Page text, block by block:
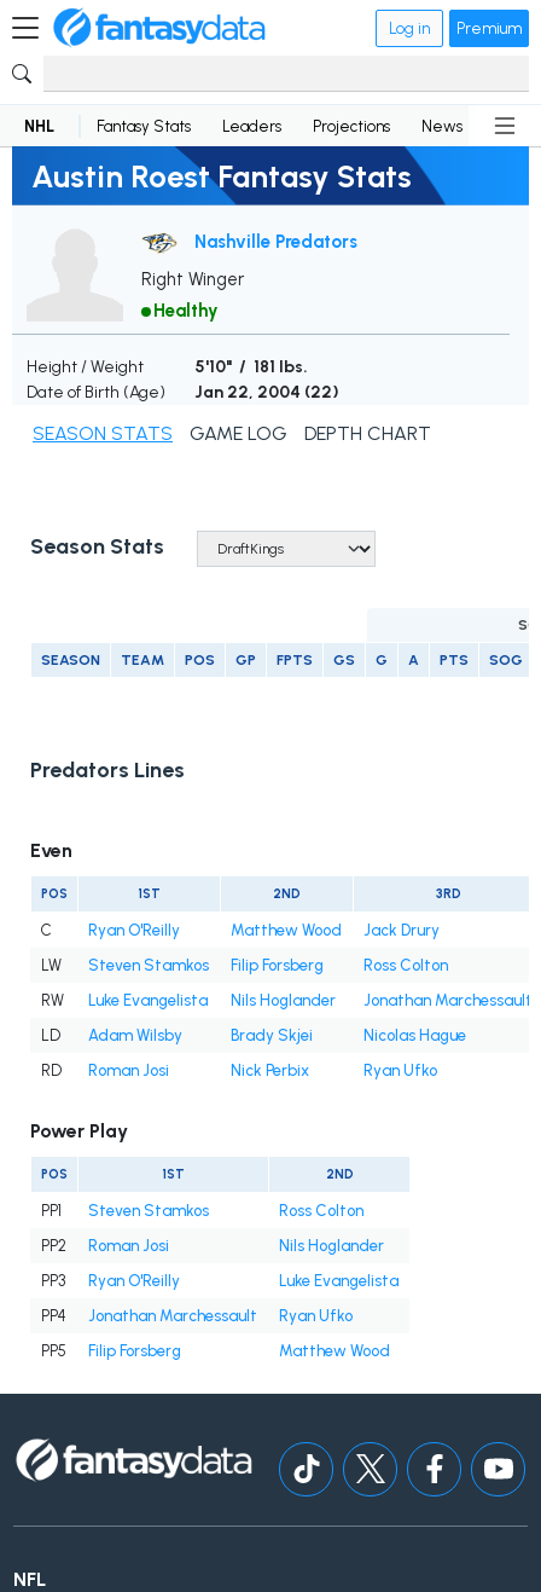
Log in Premium
NHL Fantasy Stats Leaders Projections News
Austin Roest Fantasy Stats
Nashville Predators
Right Winger
Healthy
Height / Weight
5'10" / 181 lbs.
Date of Birth (Age)
Jan 22, 2004 (22)
SEASON STATS GAME LOG DEPTH CHART
Season Stats
SEASON TEAM POS GP FPTS GS G A PTS SOG
Predators Lines
Even
POS 1ST 2ND 3RD
C Ryan O'Reilly Matthew Wood
Jack Drury
LW
Steven Stamkos Filip Forsberg
Ross Colton
RW
Luke Evangelista Nils Hoglander
Jonathan Marchessault
LD
Adam Wilsby Brady Skjei
Nicolas Hague
RD
Roman Josi Nick Perbix Ryan Ufko
Power Play
POS 1ST 2ND
PP1 Steven Stamkos
Ross Colton
PP2
Roman Josi
Nils Hoglander
PP3
Ryan O'Reilly
Luke Evangelista
PP4
Jonathan Marchessault
Ryan Ufko
PP5
Filip Forsberg Matthew Wood
NFL